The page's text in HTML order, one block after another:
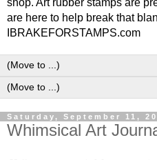
shop. Art rubber stamps are
are here to help break that
IBRAKEFORSTAMPS.com
Saturday, September 11,
Whimsical Art